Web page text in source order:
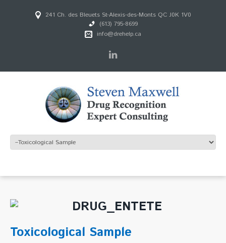
241 Ch. des Bleuets St-Alexis-des-Monts QC J0K 1V0
(613) 795-8699
info@drehelp.ca
Toxicological Sample